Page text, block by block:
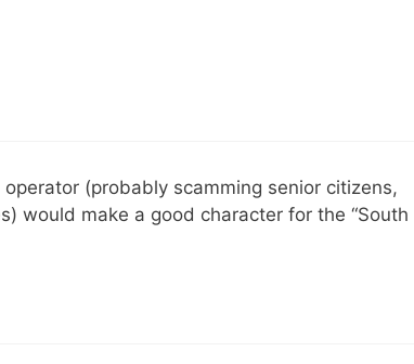
(probably scamming senior citizens,
would make a good character for the “South